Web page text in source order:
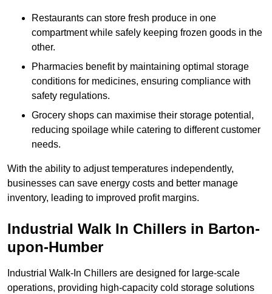
Restaurants can store fresh produce in one
compartment while safely keeping frozen goods in the
other.
Pharmacies benefit by maintaining optimal storage
conditions for medicines, ensuring compliance with
safety regulations.
Grocery shops can maximise their storage potential,
reducing spoilage while catering to different customer
needs.
With the ability to adjust temperatures independently,
businesses can save energy costs and better manage
inventory, leading to improved profit margins.
Industrial Walk In Chillers in Barton-
upon-Humber
Industrial Walk-In Chillers are designed for large-scale
operations, providing high-capacity cold storage solutions